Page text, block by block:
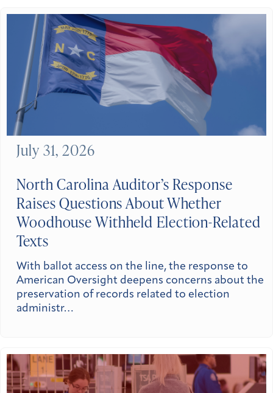
North Carolina Auditor’s Response
Raises Questions About Whether
Woodhouse Withheld Election-Related
Texts
With ballot access on the line, the response to
American Oversight deepens concerns about the
preservation of records related to election
administr…
July 31, 2026